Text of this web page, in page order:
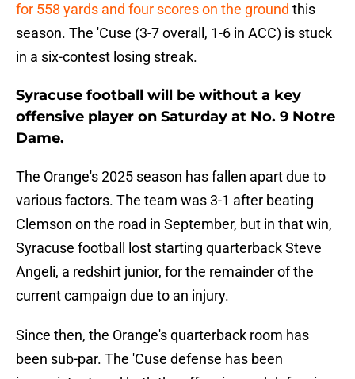
for 558 yards and four scores on the ground this
season. The 'Cuse (3-7 overall, 1-6 in ACC) is stuck
in a six-contest losing streak.
Syracuse football will be without a key
offensive player on Saturday at No. 9 Notre
Dame.
The Orange's 2025 season has fallen apart due to
various factors. The team was 3-1 after beating
Clemson on the road in September, but in that win,
Syracuse football lost starting quarterback Steve
Angeli, a redshirt junior, for the remainder of the
current campaign due to an injury.
Since then, the Orange's quarterback room has
been sub-par. The 'Cuse defense has been